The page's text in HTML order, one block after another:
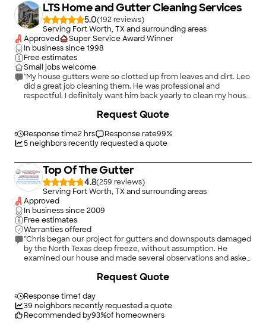
LTS Home and Gutter Cleaning Services
5.0(192
)
Serving Fort Worth, TX and surrounding areas
Approved
Super Service Award Winner
In business since1998
Free estimates
Small jobs welcome
"My house gutters were so clotted up from leaves and dirt. Leo
did a great job cleaning them. He was professional and
respectful. I definitely want him back yearly to clean my house
Response time2 hrs Response rate99%
5neighbors recently requested a quote
Request Quote
Top Of The Gutter
4.8(259
)
Serving Fort Worth, TX and surrounding areas
Approved
In business since2009
Free estimates
Warranties offered
"Chris began our project for gutters and downspouts damaged
by the North Texas deep freeze, without assumption. He
examined our house and made several observations and asked
recommended a solution to every issue. It would have been
other contractors but he did not. His crew worked quickly and
cleanly. Our gutters and downspouts are all working as they
should with several Improvements and inexpensive upgrades. I
Response time1 day
39 neighbors recently requested a quote
Recommended by93%of homeowners
Request Quote